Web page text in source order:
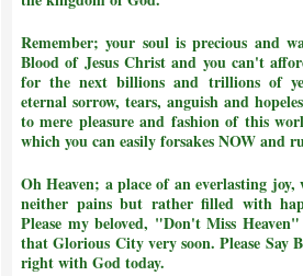
Remember; your soul is precious and
Blood of Jesus Christ and you can't
for the next billions and trillions of
eternal sorrow, tears, anguish and
to mere pleasure and fashion of this
which you can easily forsakes NOW and
Oh Heaven; a place of an everlasting
neither pains but rather filled with
Please my beloved, "Don't Miss
that Glorious City very soon. Please Say
right with God today.